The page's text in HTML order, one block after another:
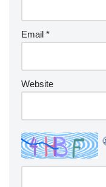
Email *
Website